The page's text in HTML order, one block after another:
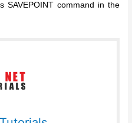
SAVEPOINT command in the